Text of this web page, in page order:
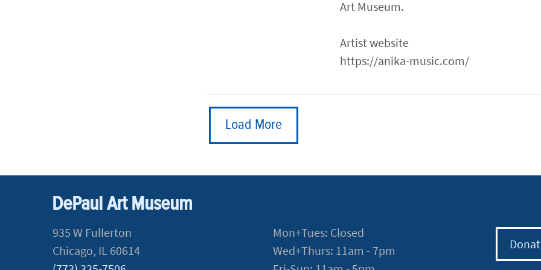
Art Museum.
Artist website
https://anika-music.com/
Load More
DePaul Art Museum
935 W Fullerton
Chicago, IL 60614
Mon+Tues: Closed
Wed+Thurs: 11am - 7pm